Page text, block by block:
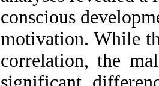
conscious
motivation. While
correlation, the